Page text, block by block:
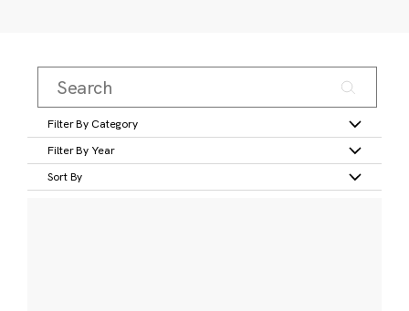
Filter By Category
Filter By Year
Sort By